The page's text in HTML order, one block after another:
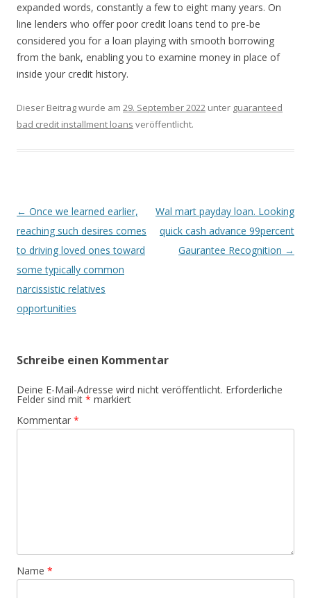
expanded words, constantly a few to eight many years. On
line lenders who offer poor credit loans tend to pre-be
considered you for a loan playing with smooth borrowing
from the bank, enabling you to examine money in place of
inside your credit history.
Dieser Beitrag wurde am 29. September 2022 unter guaranteed
bad credit installment loans veröffentlicht.
Beitrags-
Navigation
← Once we learned earlier,
reaching such desires comes
to driving loved ones toward
some typically common
narcissistic relatives
opportunities
Wal mart payday loan. Looking
quick cash advance 99percent
Gaurantee Recognition →
Schreibe einen Kommentar
Deine E-Mail-Adresse wird nicht veröffentlicht. Erforderliche
Felder sind mit * markiert
Kommentar *
Name *